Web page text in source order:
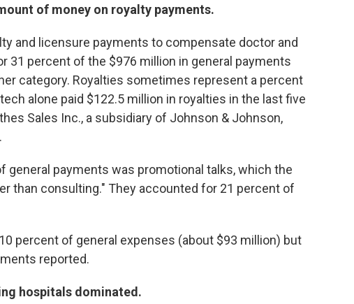
of money on royalty payments.
and licensure payments to compensate doctor and
31 percent of the $976 million in general payments
category. Royalties sometimes represent a percent
alone paid $122.5 million in royalties in the last five
Sales Inc., a subsidiary of Johnson & Johnson,
general payments was promotional talks, which the
than consulting." They accounted for 21 percent of
percent of general expenses (about $93 million) but
reported.
hospitals dominated.